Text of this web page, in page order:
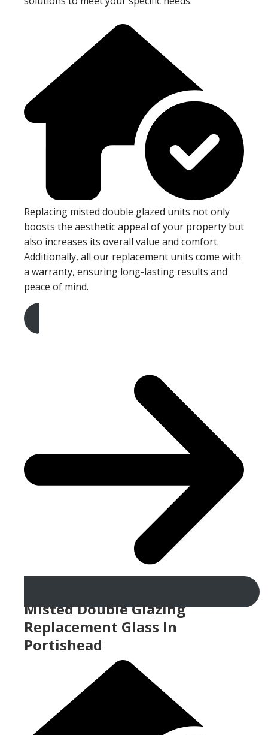
Replacing misted double glazed units not only
boosts the aesthetic appeal of your property but
also increases its overall value and comfort.
Additionally, all our replacement units come with
a warranty, ensuring long-lasting results and
peace of mind.
Get A Free Quote
Misted Double Glazing
Replacement Glass In
Portishead